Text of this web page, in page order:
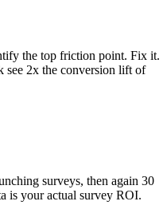
the top friction point. Fix it.
see 2x the conversion lift of
surveys, then again 30
is your actual survey ROI.